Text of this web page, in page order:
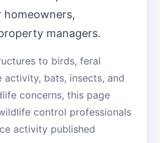
homeowners,
managers.
to birds, feral
activity, bats, insects, and
concerns, this page
control professionals
activity published